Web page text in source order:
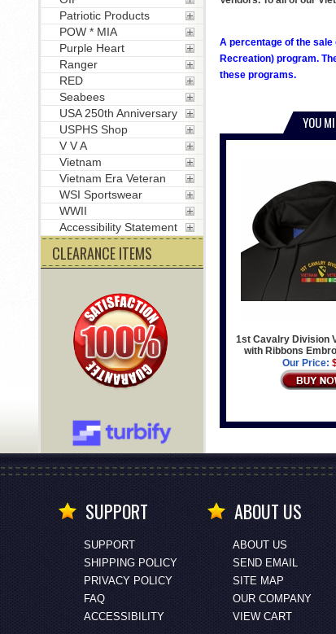
A percentage of the
Recreation) program.
these programs.
YOU
1st Cavalry Division
with Ribbons
Our Price:
Patriotic Products
POW * MIA
Purple Heart
Ranger
RED
Seabees
USA 250th Anniversary
USPHS Shop
V V A
Vietnam
Vietnam Era Veteran
WSI Sportswear
WWII
Accessibility Statement
CLEARANCE ITEMS
SUPPORT
SUPPORT
SHIPPING POLICY
PRIVACY POLICY
FAQ
ACCESSIBILITY
ABOUT US
ABOUT US
SEND EMAIL
SITE MAP
OUR COMPANY
VIEW CART